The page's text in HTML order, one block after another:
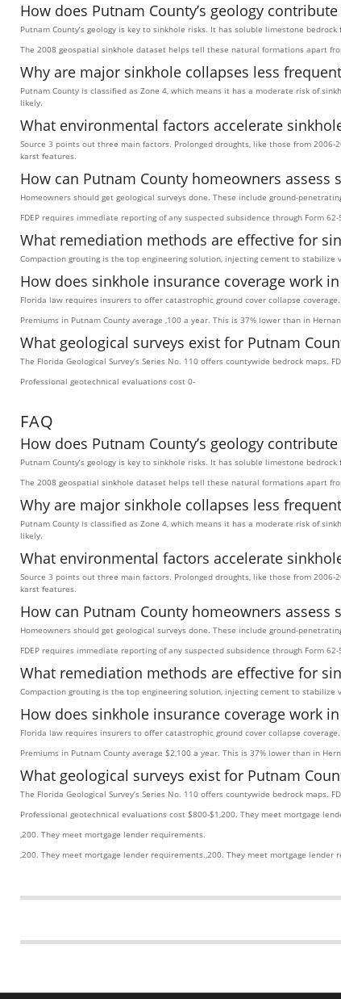
How does Putnam County’s geology
Putnam County’s geology is key to sinkhole risks. It has soluble limestone
The 2008 geospatial sinkhole dataset helps tell these natural formations apart
Why are major sinkhole collapses less
Putnam County is classified as Zone 4, which means it has a moderate risk of
likely.
What environmental factors accelerate
Source 3 points out three main factors. Prolonged droughts, like those from
karst features.
How can Putnam County homeowners
Homeowners should get geological surveys done. These include ground-
FDEP requires immediate reporting of any suspected subsidence through Form 62-
What remediation methods are effective for
Compaction grouting is the top engineering solution, injecting cement to stabilize
How does sinkhole insurance coverage work
Florida law requires insurers to offer catastrophic ground cover collapse
Premiums in Putnam County average ,100 a year. This is 37% lower than in
What geological surveys exist for Putnam
The Florida Geological Survey’s Series No. 110 offers countywide bedrock
Professional geotechnical evaluations cost 0-
FAQ
How does Putnam County’s geology
Putnam County’s geology is key to sinkhole risks. It has soluble limestone
The 2008 geospatial sinkhole dataset helps tell these natural formations apart
Why are major sinkhole collapses less
Putnam County is classified as Zone 4, which means it has a moderate risk of
likely.
What environmental factors accelerate
Source 3 points out three main factors. Prolonged droughts, like those from
karst features.
How can Putnam County homeowners
Homeowners should get geological surveys done. These include ground-
FDEP requires immediate reporting of any suspected subsidence through Form 62-
What remediation methods are effective for
Compaction grouting is the top engineering solution, injecting cement to stabilize
How does sinkhole insurance coverage work
Florida law requires insurers to offer catastrophic ground cover collapse
Premiums in Putnam County average $2,100 a year. This is 37% lower than in
What geological surveys exist for Putnam
The Florida Geological Survey’s Series No. 110 offers countywide bedrock
Professional geotechnical evaluations cost $800-$1,200. They meet mortgage
,200. They meet mortgage lender requirements.
,200. They meet mortgage lender requirements.,200. They meet mortgage lender